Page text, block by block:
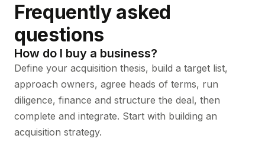
Frequently asked
questions
How do I buy a business?
Define your acquisition thesis, build a target list,
approach owners, agree heads of terms, run
diligence, finance and structure the deal, then
complete and integrate. Start with building an
acquisition strategy.